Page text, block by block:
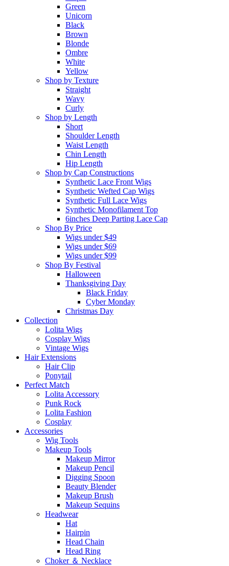
Green
Unicorn
Black
Brown
Blonde
Ombre
White
Yellow
Shop by Texture
Straight
Wavy
Curly
Shop by Length
Short
Shoulder Length
Waist Length
Chin Length
Hip Length
Shop by Cap Constructions
Synthetic Lace Front Wigs
Synthetic Wefted Cap Wigs
Synthetic Full Lace Wigs
Synthetic Monofilament Top
6inches Deep Parting Lace Cap
Shop By Price
Wigs under $49
Wigs under $69
Wigs under $99
Shop By Festival
Halloween
Thanksgiving Day
Black Friday
Cyber Monday
Christmas Day
Collection
Lolita Wigs
Cosplay Wigs
Vintage Wigs
Hair Extensions
Hair Clip
Ponytail
Perfect Match
Lolita Accessory
Punk Rock
Lolita Fashion
Cosplay
Accessories
Wig Tools
Makeup Tools
Makeup Mirror
Makeup Pencil
Digging Spoon
Beauty Blender
Makeup Brush
Makeup Sequins
Headwear
Hat
Hairpin
Head Chain
Head Ring
Choker ＆ Necklace